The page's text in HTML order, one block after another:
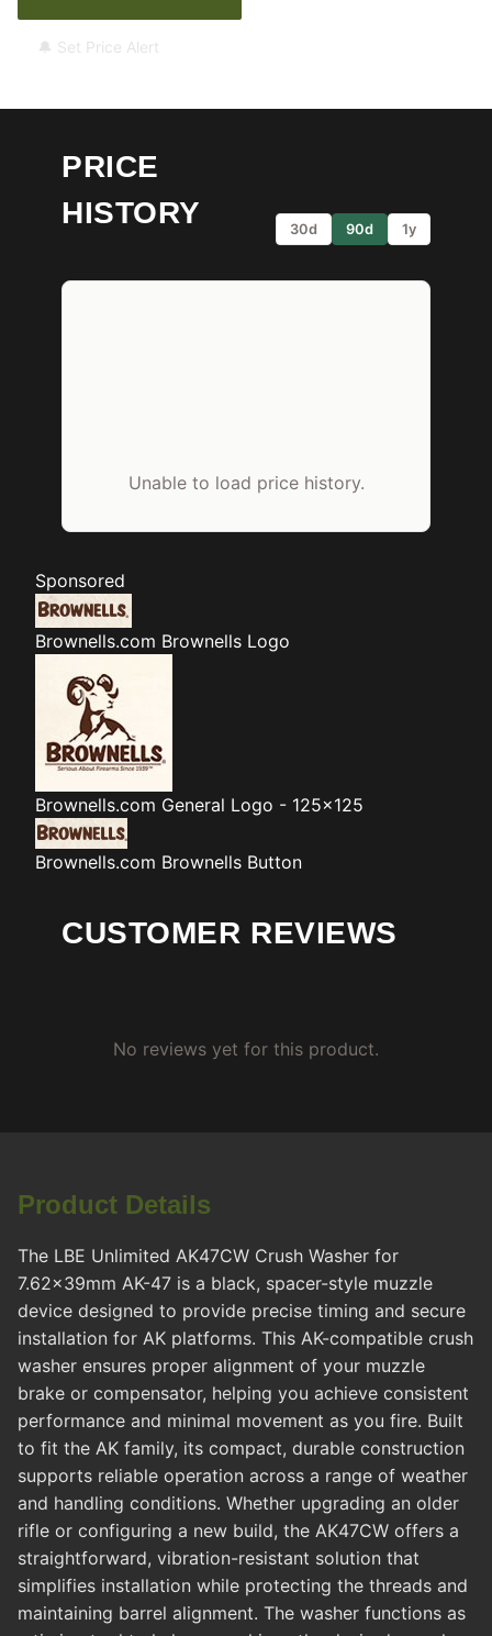
🔔 Set Price Alert
PRICE
HISTORY
30d 90d 1y
Unable to load price history.
Sponsored
Brownells.com Brownells Logo
Brownells.com General Logo - 125x125
Brownells.com Brownells Button
CUSTOMER REVIEWS
No reviews yet for this product.
Product Details
The LBE Unlimited AK47CW Crush Washer for
7.62x39mm AK-47 is a black, spacer-style muzzle
device designed to provide precise timing and secure
installation for AK platforms. This AK-compatible crush
washer ensures proper alignment of your muzzle
brake or compensator, helping you achieve consistent
performance and minimal movement as you fire. Built
to fit the AK family, its compact, durable construction
supports reliable operation across a range of weather
and handling conditions. Whether upgrading an older
rifle or configuring a new build, the AK47CW offers a
straightforward, vibration-resistant solution that
simplifies installation while protecting the threads and
maintaining barrel alignment. The washer functions as